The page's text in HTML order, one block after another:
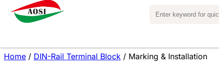
Home / DIN-Rail Terminal Block / Marking & Installation